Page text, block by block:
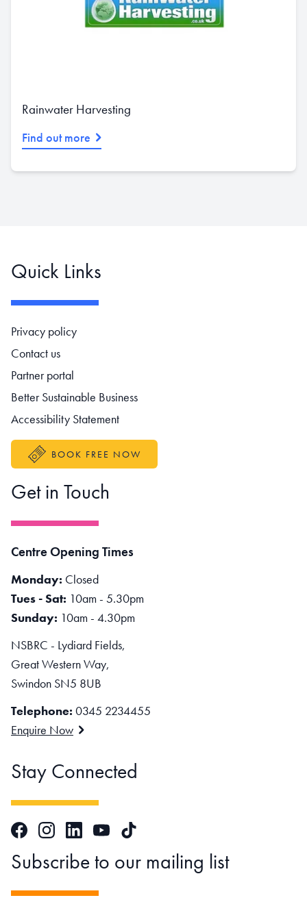
Rainwater Harvesting
Find out more
Quick Links
Footer navigation
Privacy policy
Contact us
Partner portal
Better Sustainable Business
Accessibility Statement
BOOK FREE NOW
Get in Touch
Centre Opening Times
Monday: Closed
Tues - Sat: 10am - 5.30pm
Sunday: 10am - 4.30pm
NSBRC - Lydiard Fields,
Great Western Way,
Swindon SN5 8UB
Telephone: 0345 2234455
Enquire Now
Stay Connected
FacebookInstagramLinkedInYouTubeTikTok
Subscribe to our mailing list